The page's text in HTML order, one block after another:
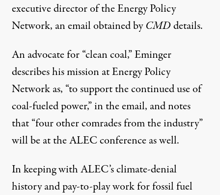
executive director of the Energy Policy
Network, anemailobtained byCMDdetails.
An advocate for “clean coal,” Eminger
describes his mission at Energy Policy
Network as, “to support the continued use of
coal-fueled power,” in the email, and notes
that “four other comrades from the industry”
will be at the ALEC conference as well.
In keeping with ALEC’sclimate-denial
historyand pay-to-play work for fossil fuel